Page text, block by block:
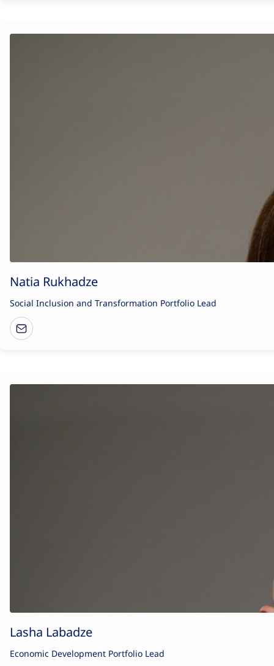
Natia Rukhadze
Social Inclusion and Transformation Portfolio Lead
Lasha Labadze
Economic Development Portfolio Lead